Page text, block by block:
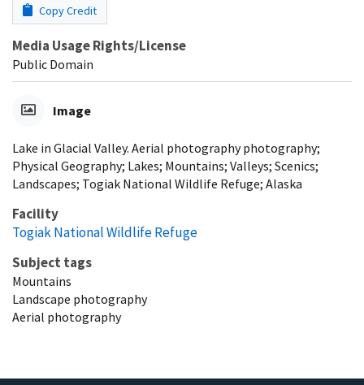
Copy Credit
Media Usage Rights/License
Public Domain
Image
Lake in Glacial Valley. Aerial photography photography;
Physical Geography; Lakes; Mountains; Valleys; Scenics;
Landscapes; Togiak National Wildlife Refuge; Alaska
Facility
Togiak National Wildlife Refuge
Subject tags
Mountains
Landscape photography
Aerial photography